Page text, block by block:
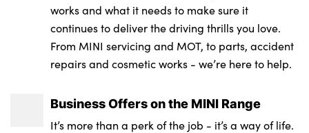
works and what it needs to make sure it
continues to deliver the driving thrills you love.
From MINI servicing and MOT, to parts, accident
repairs and cosmetic works - we’re here to help.
Business Offers on the MINI Range
It’s more than a perk of the job - it’s a way of life.